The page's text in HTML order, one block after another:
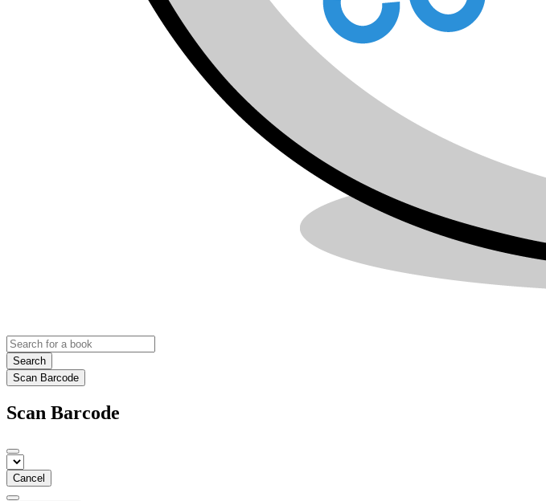
Search
Scan Barcode
Scan Barcode
Cancel